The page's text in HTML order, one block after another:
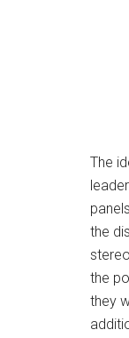
The
the
the
they